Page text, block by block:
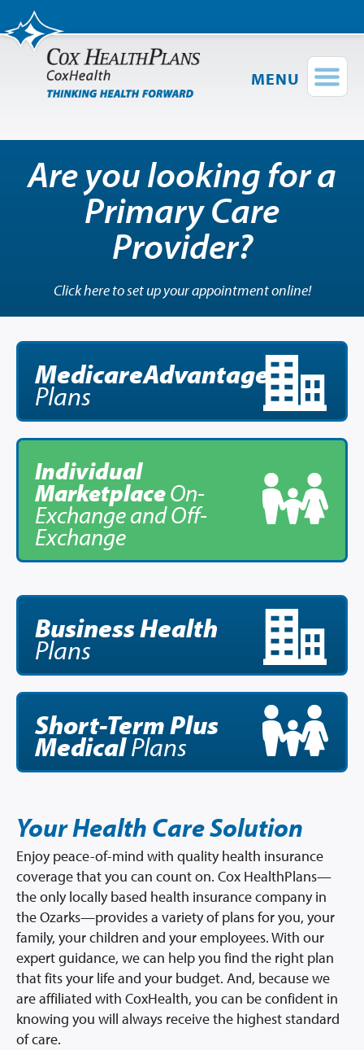
MENU
Find a Provider
Shop Plans
Group Plans
Short-TermPlusMedical Plans
Provider Directory
Members
Employers
Brokers
Providers
Prescription Info
Virtual Visits
FAQs
Careers
About Us
News/Blog
Contact Us
Are you looking for a
Primary Care
Provider?
Click here to set up your appointment online!
MedicareAdvantage
Plans
Individual
MarketplaceOn-
Exchange and Off-
Exchange
Business Health
Plans
Short-TermPlus
MedicalPlans
Your Health Care Solution
Enjoy peace-of-mind with quality health insurance
coverage that you can count on. Cox HealthPlans—
the only locally based health insurance company in
the Ozarks—provides a variety of plans for you, your
family, your children and your employees. With our
expert guidance, we can help you find the right plan
that fits your life and your budget. And, because we
are affiliated with CoxHealth, you can be confident in
knowing you will always receive the highest standard
of care.